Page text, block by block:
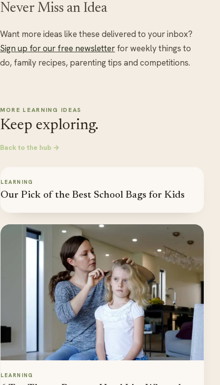
Never Miss an Idea
Want more ideas like these delivered to your inbox?
Sign up for our free newsletter for weekly things to
do, family recipes, parenting tips and competitions.
MORE LEARNING IDEAS
Keep exploring.
Back to the hub →
LEARNING
Our Pick of the Best School Bags for Kids
LEARNING